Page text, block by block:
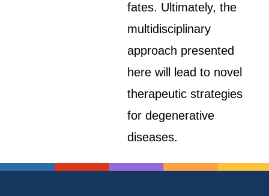
fates. Ultimately, the
multidisciplinary
approach presented
here will lead to novel
therapeutic strategies
for degenerative
diseases.